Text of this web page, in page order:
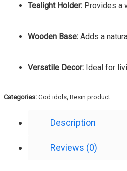
Tealight Holder: Provides a
Wooden Base: Adds a
Versatile Decor: Ideal for
Categories: God idols, Resin product
Description
Reviews (0)